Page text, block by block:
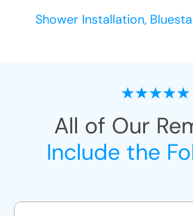
Shower Installation,
All of Our
Include the